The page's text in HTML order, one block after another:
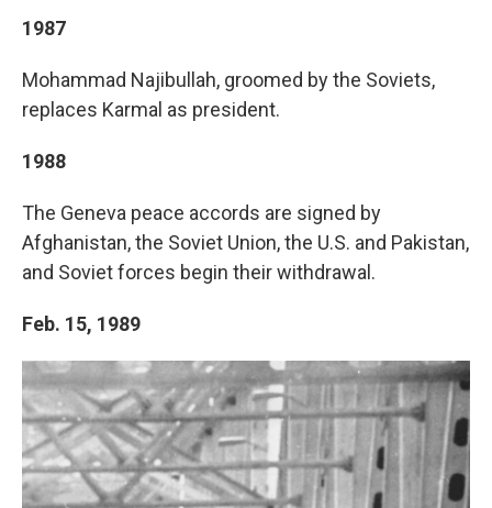
1987
Mohammad Najibullah, groomed by the Soviets,
replaces Karmal as president.
1988
The Geneva peace accords are signed by
Afghanistan, the Soviet Union, the U.S. and Pakistan,
and Soviet forces begin their withdrawal.
Feb. 15, 1989